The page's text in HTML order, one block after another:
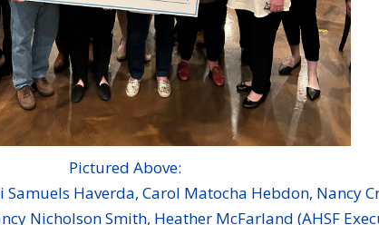
Pictured Above:
Samuels Haverda, Carol Matocha Hebdon, Nancy
Nicholson Smith, Heather McFarland (AHSF